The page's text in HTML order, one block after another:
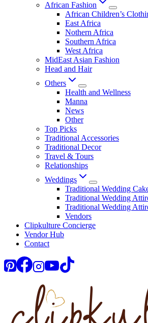
African Fashion
African Children’s
East Africa
Nothern Africa
Southern Africa
West Africa
MidEast Asian Fashion
Head and Hair
Others
Health and Wellness
Manna
News
Other
Top Picks
Traditional Accessories
Traditional Decor
Travel & Tours
Relationships
Weddings
Traditional Wedding
Traditional Wedding
Traditional Wedding
Vendors
Clipkulture Concierge
Vendor Hub
Contact